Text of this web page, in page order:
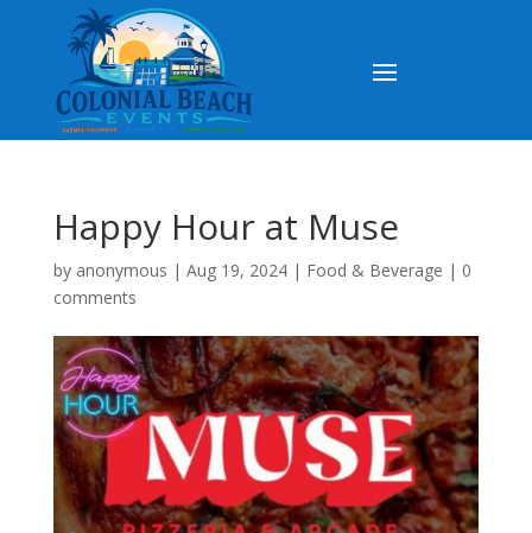
Happy Hour at Muse
by anonymous | Aug 19, 2024| Food & Beverage | 0
comments